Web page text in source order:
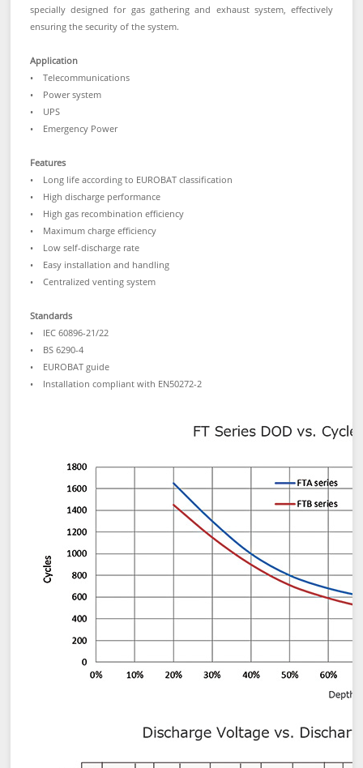
specially designed for gas gathering and exhaust system, effectively
ensuring the security of the system.
Application
• Telecommunications
• Power system
• UPS
• Emergency Power
Features
• Long life according to EUROBAT classification
• High discharge performance
• High gas recombination efficiency
• Maximum charge efficiency
• Low self-discharge rate
• Easy installation and handling
• Centralized venting system
Standards
• IEC 60896-21/22
• BS 6290-4
• EUROBAT guide
• Installation compliant with EN50272-2